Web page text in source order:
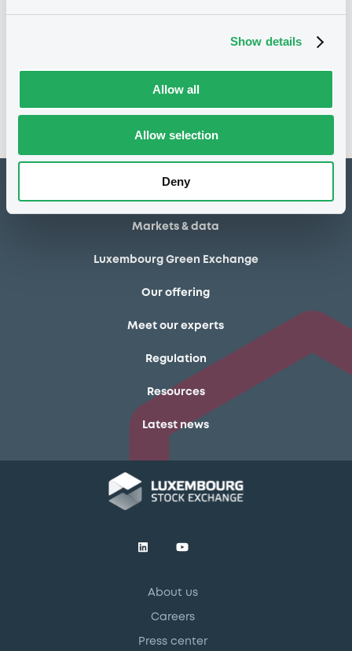
Show details
Allow all
Allow selection
Deny
No notice found
Access all documents
Markets & data
Luxembourg Green Exchange
Our offering
Meet our experts
Regulation
Resources
Latest news
About us
Careers
Press center